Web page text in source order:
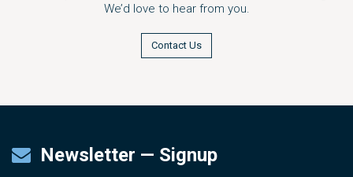
We’d love to hear from you.
Contact Us
Newsletter — Signup